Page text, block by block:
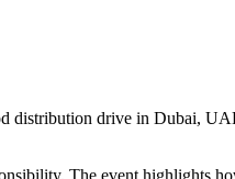
distribution drive in Dubai,
The event highlights